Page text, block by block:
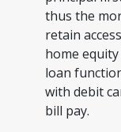
thus the
retain
home
loan
with debit
bill pay.